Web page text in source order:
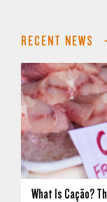
RECENT NEWS
What Is Cação?